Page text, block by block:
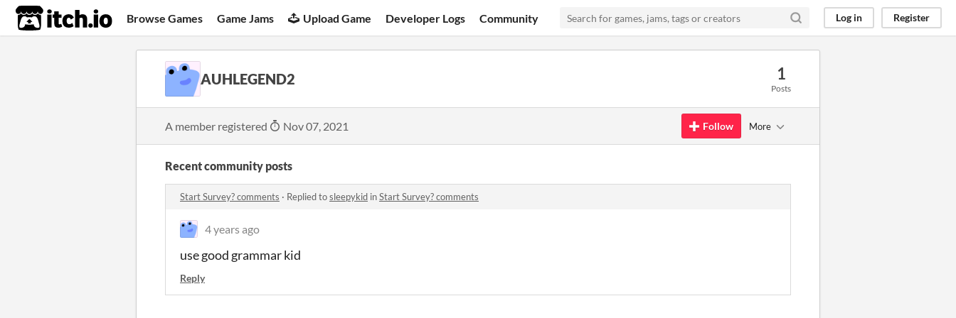
itch.io Browse Games Game Jams Upload Game Developer Logs Community Log in Register
AUHLEGEND2 1
Posts
A member registered Nov 07, 2021 Follow More
Recent community posts
Start Survey? comments · Replied tosleepykid inStart Survey? comments
4 years ago
use good grammar kid
Reply